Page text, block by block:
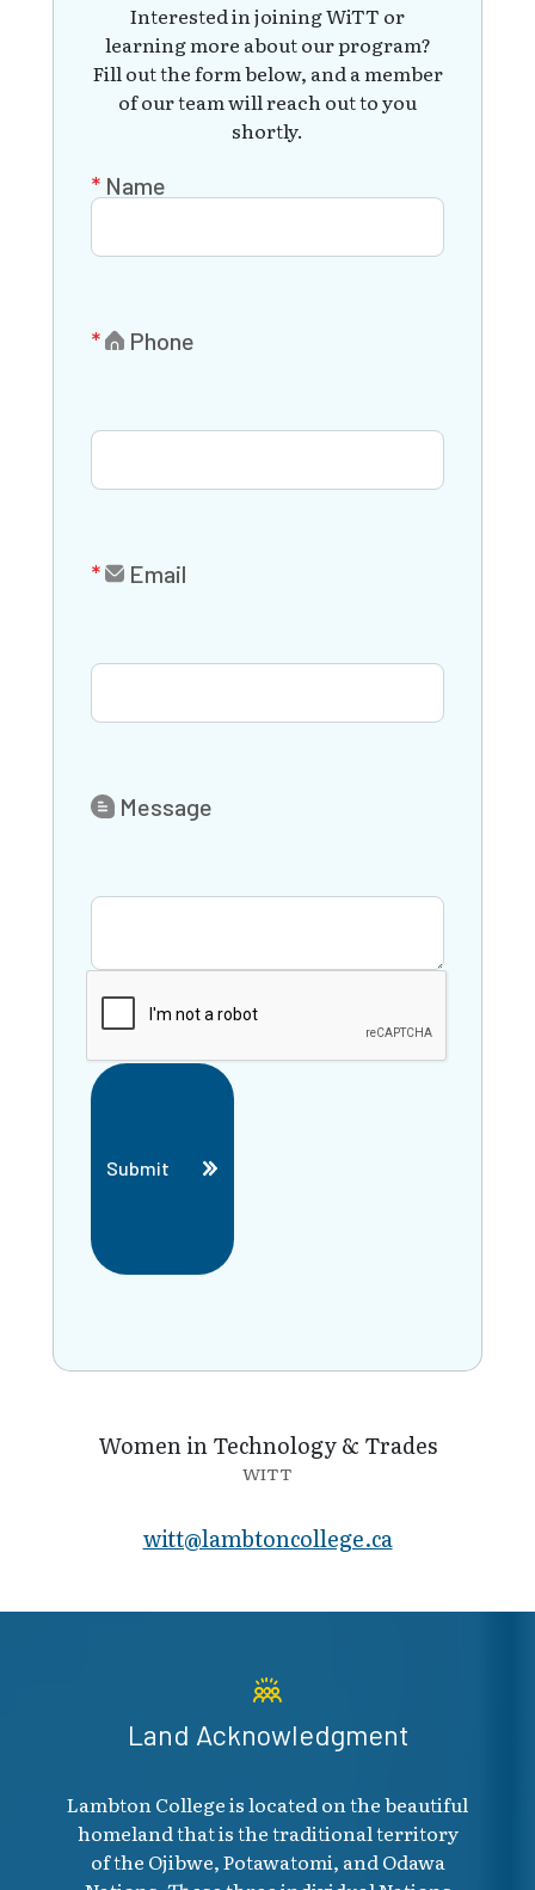
Interested in joining WiTT or
learning more about our program?
Fill out the form below, and a member
of our team will reach out to you
shortly.
Name
Phone
Email
Message
Submit
Women in Technology & Trades
WITT
witt@lambto​ncollege.ca
Land Acknowledgment
Lambton College is located on the beautiful
homeland that is the traditional territory
of the Ojibwe, Potawatomi, and Odawa